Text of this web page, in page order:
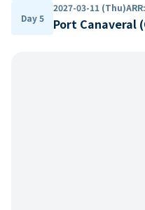
Day 5
2027-03-11 (Thu)ARR:
Port Canaveral